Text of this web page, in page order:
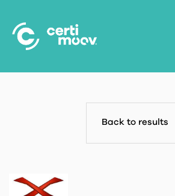
main
content
Back to results